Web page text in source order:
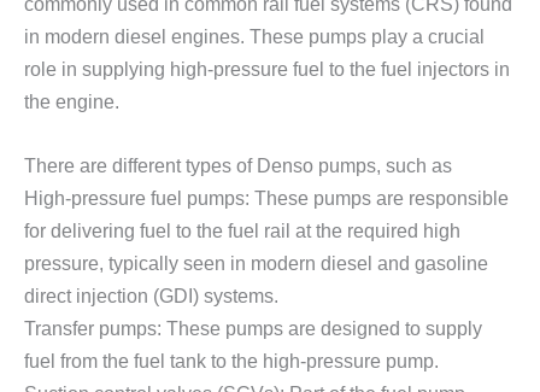
in modern diesel engines. These pumps play a crucial
role in supplying high-pressure fuel to the fuel injectors in
the engine.
There are different types of Denso pumps, such as
High-pressure fuel pumps: These pumps are responsible
for delivering fuel to the fuel rail at the required high
pressure, typically seen in modern diesel and gasoline
direct injection (GDI) systems.
Transfer pumps: These pumps are designed to supply
fuel from the fuel tank to the high-pressure pump.